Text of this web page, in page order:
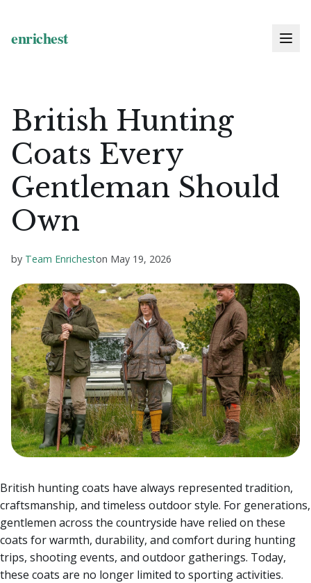
British Hunting
Coats Every
Gentleman Should
Own
by Team Enricheston May 19, 2026
British hunting coats have always represented tradition,
craftsmanship, and timeless outdoor style. For generations,
gentlemen across the countryside have relied on these
coats for warmth, durability, and comfort during hunting
trips, shooting events, and outdoor gatherings. Today,
these coats are no longer limited to sporting activities.